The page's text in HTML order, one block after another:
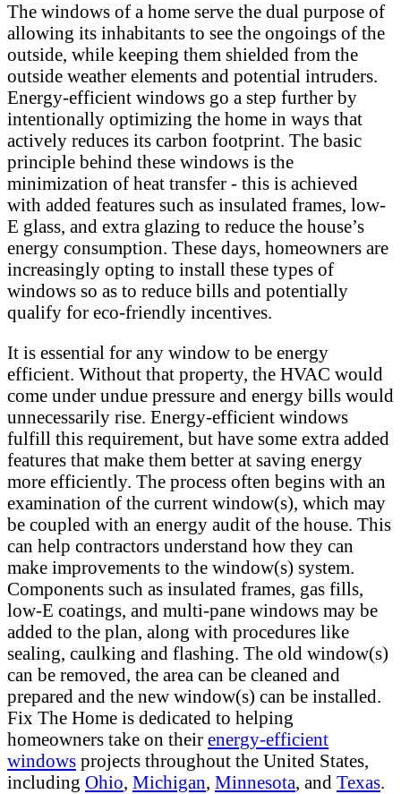
The windows of a home serve the dual purpose of
allowing its inhabitants to see the ongoings of the
outside, while keeping them shielded from the
outside weather elements and potential intruders.
Energy-efficient windows go a step further by
intentionally optimizing the home in ways that
actively reduces its carbon footprint. The basic
principle behind these windows is the
minimization of heat transfer - this is achieved
with added features such as insulated frames, low-
E glass, and extra glazing to reduce the house’s
energy consumption. These days, homeowners are
increasingly opting to install these types of
windows so as to reduce bills and potentially
qualify for eco-friendly incentives.
It is essential for any window to be energy
efficient. Without that property, the HVAC would
come under undue pressure and energy bills would
unnecessarily rise. Energy-efficient windows
fulfill this requirement, but have some extra added
features that make them better at saving energy
more efficiently. The process often begins with an
examination of the current window(s), which may
be coupled with an energy audit of the house. This
can help contractors understand how they can
make improvements to the window(s) system.
Components such as insulated frames, gas fills,
low-E coatings, and multi-pane windows may be
added to the plan, along with procedures like
sealing, caulking and flashing. The old window(s)
can be removed, the area can be cleaned and
prepared and the new window(s) can be installed.
Fix The Home is dedicated to helping
homeowners take on their energy-efficient
windows projects throughout the United States,
including Ohio, Michigan, Minnesota, and Texas.